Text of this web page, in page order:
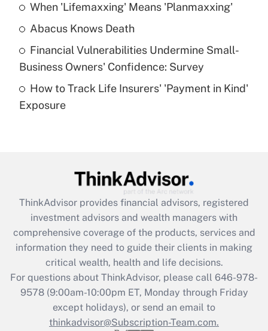
Get Answer
What is a high deductible health plan for
purposes of an HSA?
Get Answer
Get Answer
What is the CARES Act employee
retention tax credit that was available
during 2020 and 2021?
Get Answer
Recently Updated Q&As
When 'Lifemaxxing' Means 'Planmaxxing'
Abacus Knows Death
Financial Vulnerabilities Undermine Small-
Business Owners' Confidence: Survey
How to Track Life Insurers' 'Payment in Kind'
Exposure
ThinkAdvisor provides financial advisors, registered
investment advisors and wealth managers with
comprehensive coverage of the products, services and
information they need to guide their clients in making
critical wealth, health and life decisions.
For questions about ThinkAdvisor, please call 646-978-
9578(9:00am-10:00pm ET, Monday through Friday
except holidays), or send an email to
thinkadvisor@Subscription-Team.com.